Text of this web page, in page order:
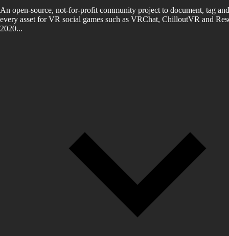
An open-source, not-for-profit community project to document, tag
every asset for VR social games such as VRChat, ChilloutVR and
2020...